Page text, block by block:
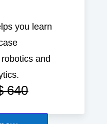
you learn
and
640